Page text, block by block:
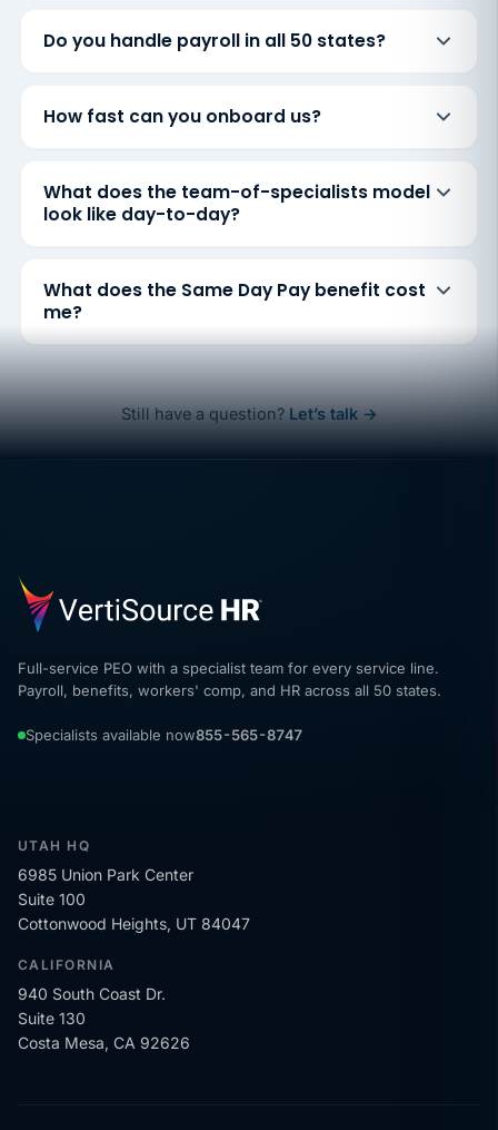
Do you handle payroll in all 50 states?
How fast can you onboard us?
What does the team-of-specialists model
look like day-to-day?
What does the Same Day Pay benefit cost
me?
Still have a question? Let’s talk →
Full-service PEO with a specialist team for every service line.
Payroll, benefits, workers' comp, and HR across all 50 states.
Specialists available now855-565-8747
UTAH HQ
6985 Union Park Center
Suite 100
Cottonwood Heights, UT 84047
CALIFORNIA
940 South Coast Dr.
Suite 130
Costa Mesa, CA 92626